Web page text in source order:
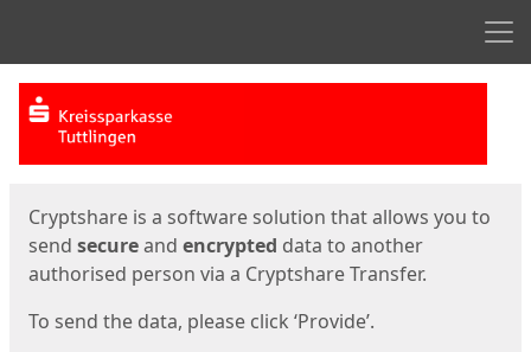
Start
Cryptshare is a software solution that allows you to
send secureand encrypted data to another
authorised person via a Cryptshare Transfer.
To send the data, please click ‘Provide’.